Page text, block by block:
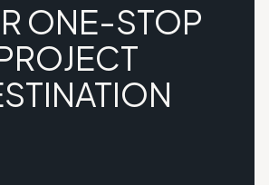
ONE-STOP